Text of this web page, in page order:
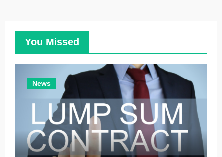
You Missed
News